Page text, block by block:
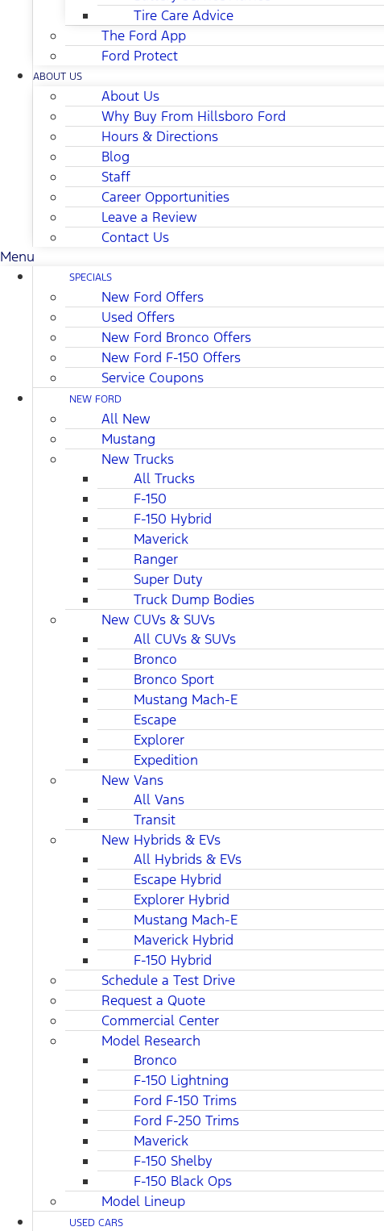
Tire Care Advice
The Ford App
Ford Protect
ABOUT US
About Us
Why Buy From Hillsboro Ford
Hours & Directions
Blog
Staff
Career Opportunities
Leave a Review
Contact Us
Menu
SPECIALS
New Ford Offers
Used Offers
New Ford Bronco Offers
New Ford F-150 Offers
Service Coupons
NEW FORD
All New
Mustang
New Trucks
All Trucks
F-150
F-150 Hybrid
Maverick
Ranger
Super Duty
Truck Dump Bodies
New CUVs & SUVs
All CUVs & SUVs
Bronco
Bronco Sport
Mustang Mach-E
Escape
Explorer
Expedition
New Vans
All Vans
Transit
New Hybrids & EVs
All Hybrids & EVs
Escape Hybrid
Explorer Hybrid
Mustang Mach-E
Maverick Hybrid
F-150 Hybrid
Schedule a Test Drive
Request a Quote
Commercial Center
Model Research
Bronco
F-150 Lightning
Ford F-150 Trims
Ford F-250 Trims
Maverick
F-150 Shelby
F-150 Black Ops
Model Lineup
USED CARS